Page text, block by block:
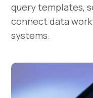
query templates,
connect data
systems.